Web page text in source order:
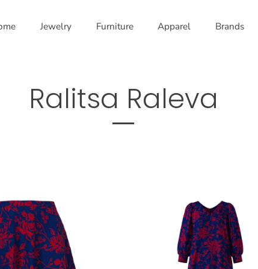
Jewelry Furniture Apparel Brands
Ralitsa Raleva